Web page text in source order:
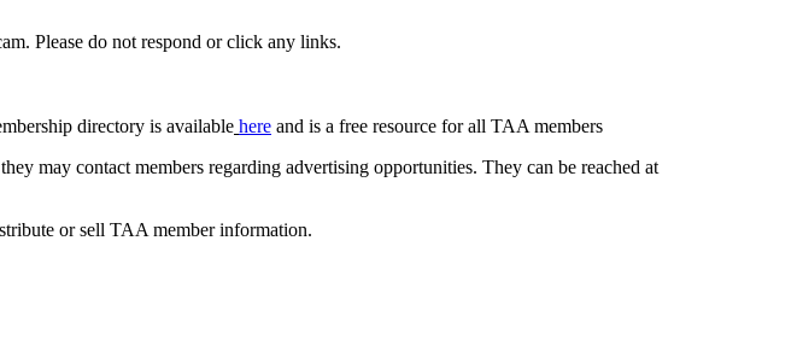
Please do not respond or click any links.
directory is available here and is a free resource for all TAA members
may contact members regarding advertising opportunities. They can be reached at
or sell TAA member information.